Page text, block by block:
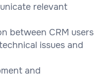
relevant
between CRM users
issues and
and